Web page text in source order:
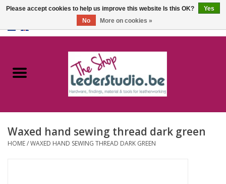
Catalogue
FAQ
Waxed hand sewing thread dark green
HOME/WAXED HAND SEWING THREAD DARK GREEN
Please accept cookies to help us improve this website Is this OK?
Yes
No
More on cookies »